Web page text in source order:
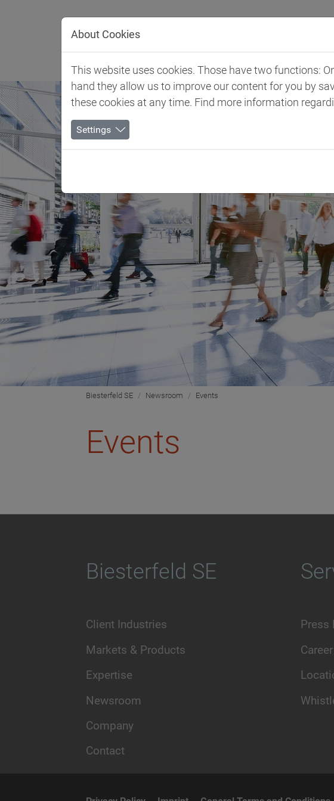
Client Industries
Biesterfeld SE Newsroom Events
Events
Biesterfeld SE
Client Industries
Markets & Products
Expertise
Newsroom
Company
Contact
Press
About Cookies
This website uses cookies. Those have two functions:
hand they allow us to improve our content for you by
these cookies at any time. Find more information
Settings